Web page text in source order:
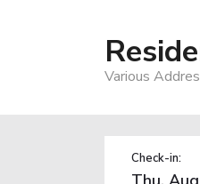
Various
Check-in: